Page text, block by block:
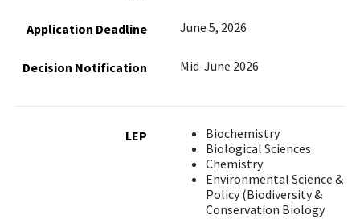
June 5, 2026
Mid-June 2026
Biochemistry
Biological Sciences
Chemistry
Environmental Science &
Policy (Biodiversity &
Conservation Biology